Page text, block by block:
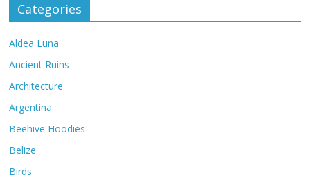
Categories
Aldea Luna
Ancient Ruins
Architecture
Argentina
Beehive Hoodies
Belize
Birds